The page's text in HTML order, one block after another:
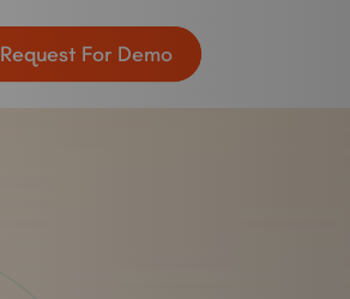
Request For Demo